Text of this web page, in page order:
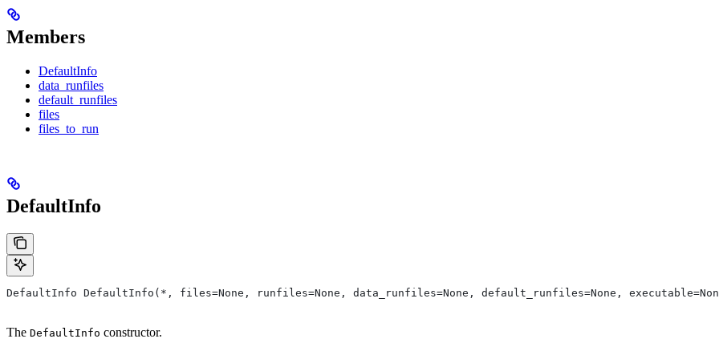
Members
DefaultInfo
data_runfiles
default_runfiles
files
files_to_run
DefaultInfo
DefaultInfo DefaultInfo(*, files=None, runfiles=None, data_runfiles=None, default_runfiles=None,
The DefaultInfo constructor.